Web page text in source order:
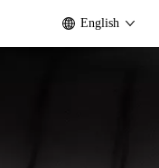
English